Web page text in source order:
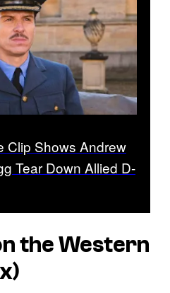
Clip Shows Andrew
Tear Down Allied D-
the Western